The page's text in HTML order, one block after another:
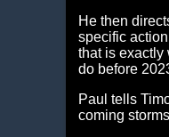
He then
specific
that is exactly
do before
Paul tells
coming